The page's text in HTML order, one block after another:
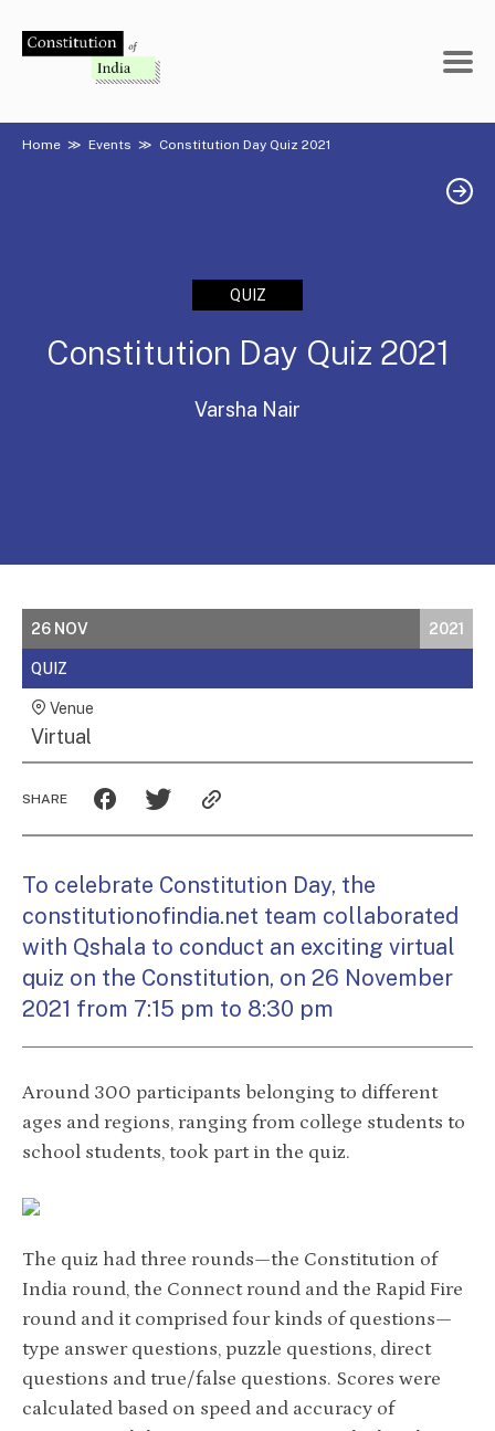
Home ≫ Events ≫ Constitution Day Quiz 2021
QUIZ
Constitution Day Quiz 2021
Varsha Nair
26 NOV 2021
QUIZ
Venue
Virtual
SHARE
To celebrate Constitution Day, the
constitutionofindia.net team collaborated
with Qshala to conduct an exciting virtual
quiz on the Constitution, on 26 November
2021 from 7:15 pm to 8:30 pm
Around 300 participants belonging to different
ages and regions, ranging from college students to
school students, took part in the quiz.
The quiz had three rounds—the Constitution of
India round, the Connect round and the Rapid Fire
round and it comprised four kinds of questions—
type answer questions, puzzle questions, direct
questions and true/false questions. Scores were
calculated based on speed and accuracy of